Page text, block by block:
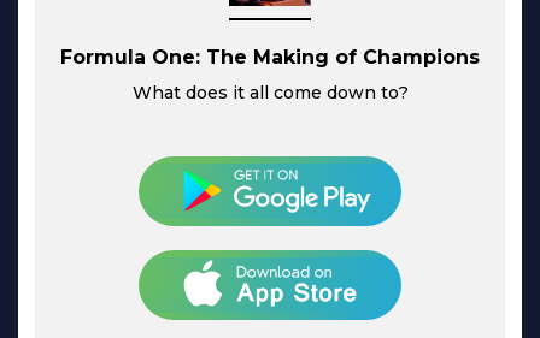
Formula One: The Making of Champions
What does it all come down to?